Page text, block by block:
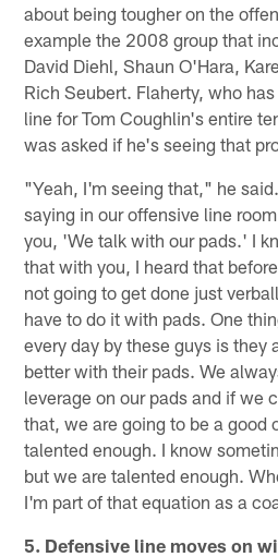
about being tougher on the
example the 2008 group that
David Diehl, Shaun O'Hara,
Rich Seubert. Flaherty, who
line for Tom Coughlin's entire
was asked if he's seeing that
"Yeah, I'm seeing that," he
saying in our offensive line
you, 'We talk with our pads.' I
that with you, I heard that
not going to get done just
have to do it with pads. One
every day by these guys is they
better with their pads. We
leverage on our pads and if we
that, we are going to be a good
talented enough. I know
but we are talented enough.
I'm part of that equation as a
5. Defensive line moves on